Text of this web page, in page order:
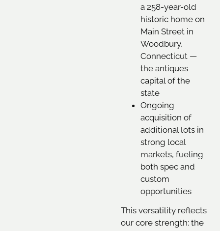
a 258-year-old
historic home on
Main Street in
Woodbury,
Connecticut —
the antiques
capital of the
state
Ongoing
acquisition of
additional lots in
strong local
markets, fueling
both spec and
custom
opportunities
This versatility reflects
our core strength: the